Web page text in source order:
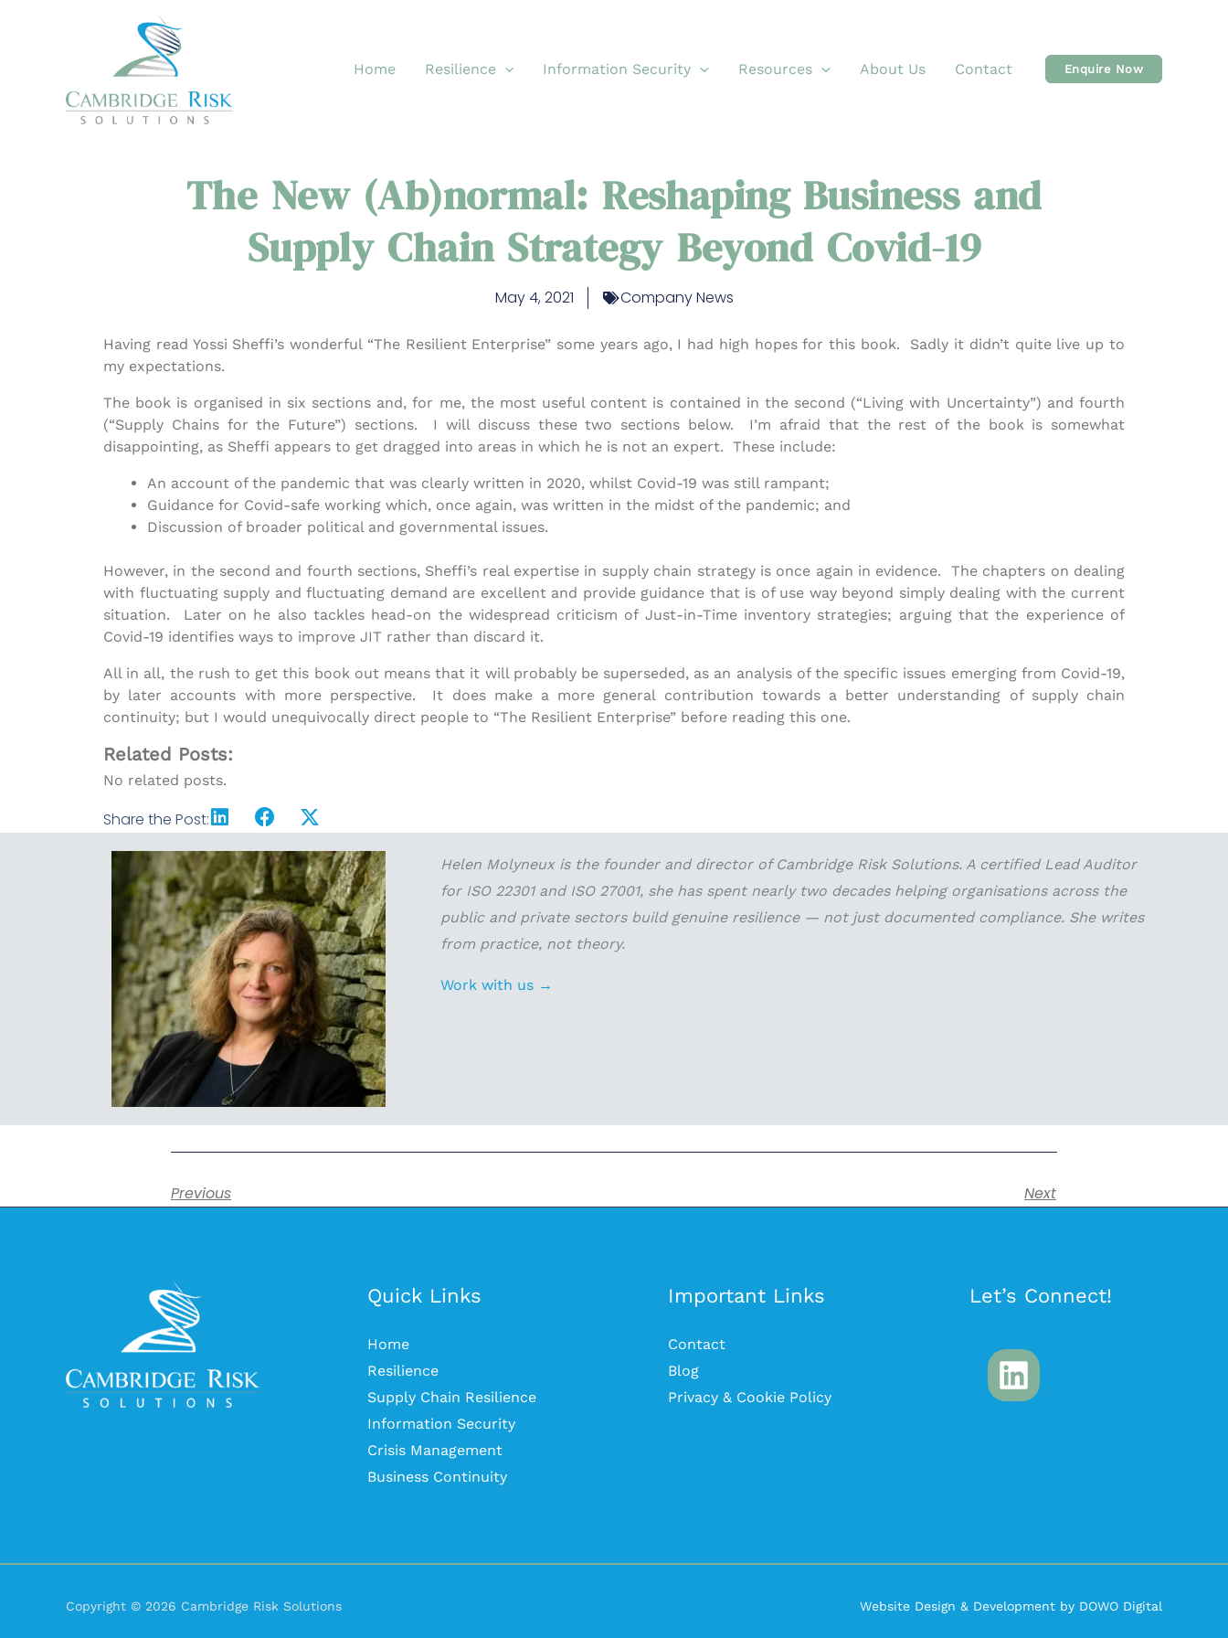
Home Resilience Information Security Resources About Us Contact Enquire Now
The New (Ab)normal: Reshaping Business and
Supply Chain Strategy Beyond Covid-19
May 4, 2021 Company News
Having read Yossi Sheffi’s wonderful “The Resilient Enterprise” some years ago, I had high hopes for this book. Sadly it didn’t quite live up to
my expectations.
The book is organised in six sections and, for me, the most useful content is contained in the second (“Living with Uncertainty”) and fourth
(“Supply Chains for the Future”) sections. I will discuss these two sections below. I’m afraid that the rest of the book is somewhat
disappointing, as Sheffi appears to get dragged into areas in which he is not an expert. These include:
An account of the pandemic that was clearly written in 2020, whilst Covid-19 was still rampant;
Guidance for Covid-safe working which, once again, was written in the midst of the pandemic; and
Discussion of broader political and governmental issues.
However, in the second and fourth sections, Sheffi’s real expertise in supply chain strategy is once again in evidence. The chapters on dealing
with fluctuating supply and fluctuating demand are excellent and provide guidance that is of use way beyond simply dealing with the current
situation. Later on he also tackles head-on the widespread criticism of Just-in-Time inventory strategies; arguing that the experience of
Covid-19 identifies ways to improve JIT rather than discard it.
All in all, the rush to get this book out means that it will probably be superseded, as an analysis of the specific issues emerging from Covid-19,
by later accounts with more perspective. It does make a more general contribution towards a better understanding of supply chain
continuity; but I would unequivocally direct people to “The Resilient Enterprise” before reading this one.
Related Posts:
No related posts.
Share the Post:
Helen Molyneux is the founder and director of Cambridge Risk Solutions. A certified Lead Auditor
for ISO 22301 and ISO 27001, she has spent nearly two decades helping organisations across the
public and private sectors build genuine resilience — not just documented compliance. She writes
from practice, not theory.
Work with us →
Previous Next
Quick Links
Home
Resilience
Supply Chain Resilience
Information Security
Crisis Management
Business Continuity
Important Links
Contact
Blog
Privacy & Cookie Policy
Let’s Connect!
Copyright © 2026 Cambridge Risk Solutions Website Design & Development by DOWO Digital